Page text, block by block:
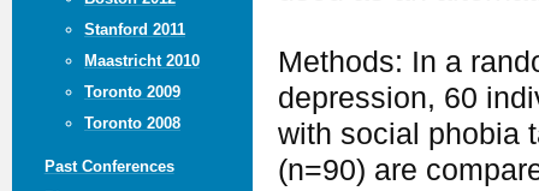
Stanford 2011
Maastricht 2010
Toronto 2009
Toronto 2008
Past Conferences
Methods: In a
depression, 60
with social phobia
(n=90) are